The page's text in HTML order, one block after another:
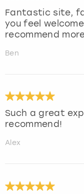
Fantastic site,
you feel
recommend
Ben
Such a great
recommend!
Alex